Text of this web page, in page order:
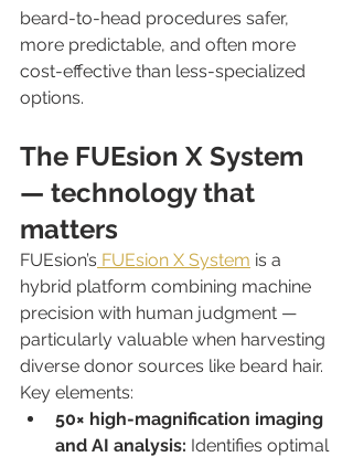
beard-to-head procedures safer,
more predictable, and often more
cost-effective than less-specialized
options.
The FUEsion X System
— technology that
matters
FUEsion’s FUEsion X System is a
hybrid platform combining machine
precision with human judgment —
particularly valuable when harvesting
diverse donor sources like beard hair.
Key elements:
50× high-magnification imaging
and AI analysis: Identifies optimal